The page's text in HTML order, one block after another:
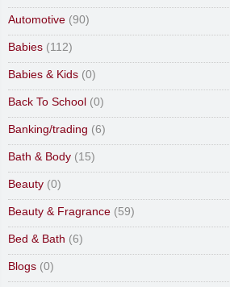
Automotive (90)
Babies (112)
Babies & Kids (0)
Back To School (0)
Banking/trading (6)
Bath & Body (15)
Beauty (0)
Beauty & Fragrance (59)
Bed & Bath (6)
Blogs (0)